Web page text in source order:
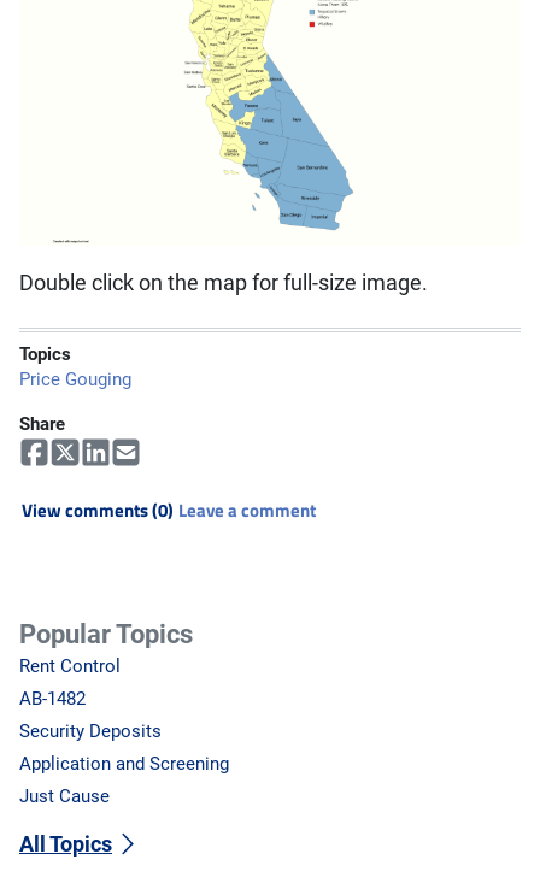
Double click on the map for full-size image.
Topics
Price Gouging
Share
View comments (0) Leave a comment
Popular Topics
Rent Control
AB-1482
Security Deposits
Application and Screening
Just Cause
All Topics